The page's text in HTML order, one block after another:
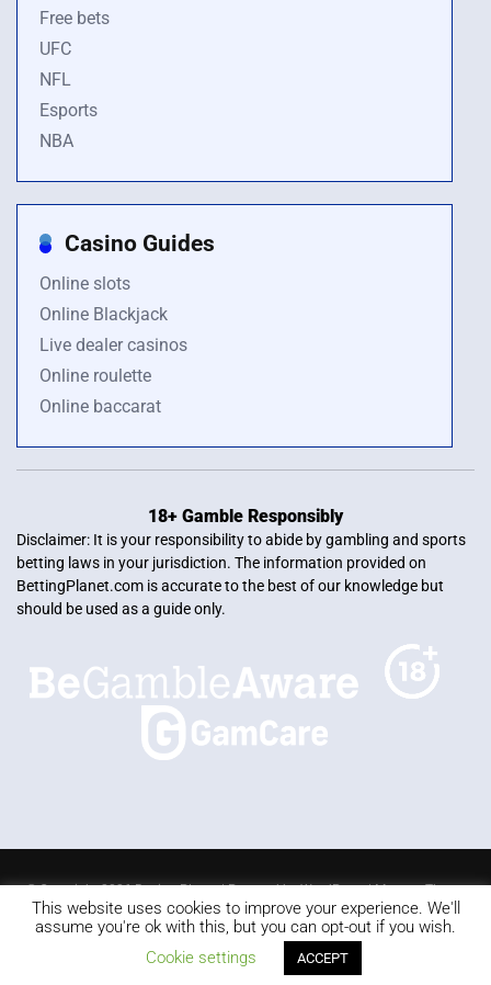
Free bets
UFC
NFL
Esports
NBA
Casino Guides
Online slots
Online Blackjack
Live dealer casinos
Online roulette
Online baccarat
18+ Gamble Responsibly
Disclaimer: It is your responsibility to abide by gambling and sports
betting laws in your jurisdiction. The information provided on
BettingPlanet.com is accurate to the best of our knowledge but
should be used as a guide only.
© Copyright 2026 Betting Planet | Powered byWordPress|Mercury Theme
Blackjack Slots Roulette Online poker
Video Poker
This website uses cookies to improve your experience. We'll
assume you're ok with this, but you can opt-out if you wish.
Cookie settings
ACCEPT